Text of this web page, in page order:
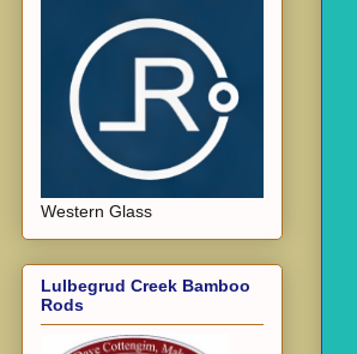
Western Glass
Lulbegrud Creek Bamboo
Rods